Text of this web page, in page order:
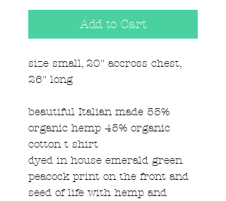
Add to Cart
size small, 20" accross chest,
26" long
beautiful Italian made 55%
organic hemp 45% organic
cotton t shirt
dyed in house emerald green
peacock print on the front and
seed of life with hemp and